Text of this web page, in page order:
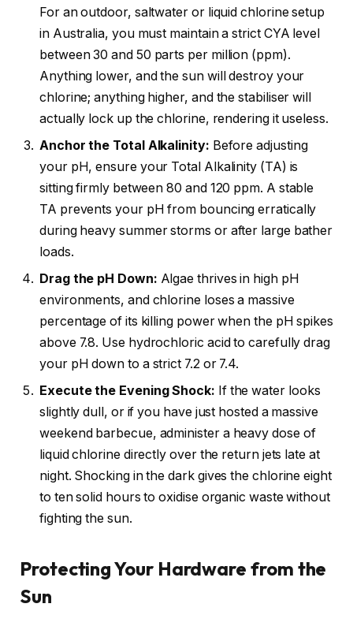
For an outdoor, saltwater or liquid chlorine setup
in Australia, you must maintain a strict CYA level
between 30 and 50 parts per million (ppm).
Anything lower, and the sun will destroy your
chlorine; anything higher, and the stabiliser will
actually lock up the chlorine, rendering it useless.
Anchor the Total Alkalinity: Before adjusting
your pH, ensure your Total Alkalinity (TA) is
sitting firmly between 80 and 120 ppm. A stable
TA prevents your pH from bouncing erratically
during heavy summer storms or after large bather
loads.
Drag the pH Down: Algae thrives in high pH
environments, and chlorine loses a massive
percentage of its killing power when the pH spikes
above 7.8. Use hydrochloric acid to carefully drag
your pH down to a strict 7.2 or 7.4.
Execute the Evening Shock: If the water looks
slightly dull, or if you have just hosted a massive
weekend barbecue, administer a heavy dose of
liquid chlorine directly over the return jets late at
night. Shocking in the dark gives the chlorine eight
to ten solid hours to oxidise organic waste without
fighting the sun.
Protecting Your Hardware from the
Sun